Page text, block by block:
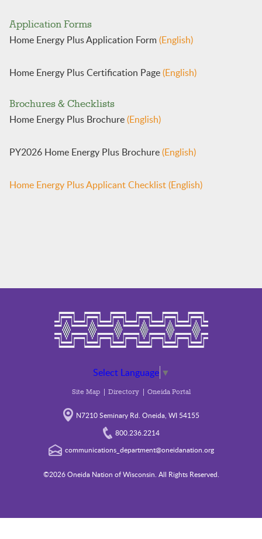
​​​​​Application Forms​​
Home Energy Plus Application ​​Form(English)​​​​​
Home Energy Plus Cer​tification Page(English)
Brochures & Checklists
Home Energy Plus Brochure(English)
PY2026 Home Energy Plus Brochure(English)
​Home Energy Plus Applicant Checklist(English)
Select Language ▼
Site Map Directory Oneida Portal
N7210 Seminary Rd. Oneida, WI 54155
800.236.2214
communications_department@oneidanation.org
©2026 Oneida Nation of Wisconsin. All Rights Reserved.